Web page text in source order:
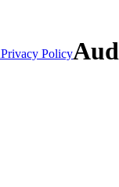
Privacy Policy